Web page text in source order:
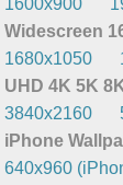
1600x900
Widescreen
1680x1050
UHD 4K 5K
3840x2160
iPhone
640x960